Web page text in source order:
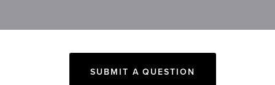
SUBMIT A QUESTION